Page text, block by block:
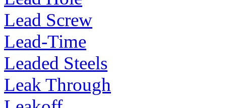
Lead Screw
Lead-Time
Leaded Steels
Leak Through